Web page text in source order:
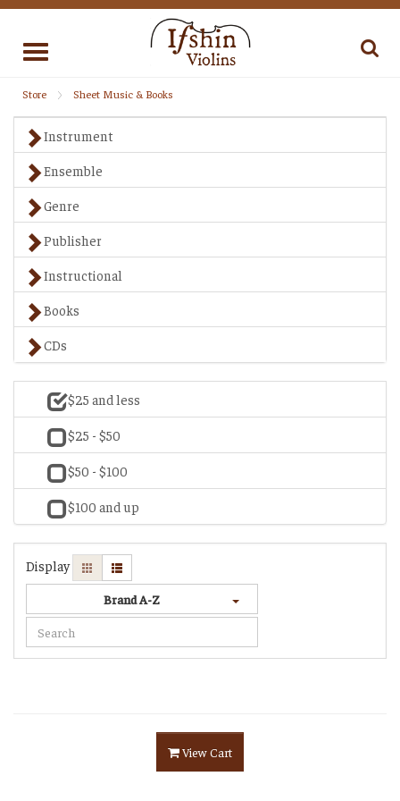
Toggle
Store Sheet Music & Books
Instrument
Ensemble
Genre
Publisher
Instructional
Books
CDs
$25 and less
$25 - $50
$50 - $100
$100 and up
Display
Brand A-Z
View Cart